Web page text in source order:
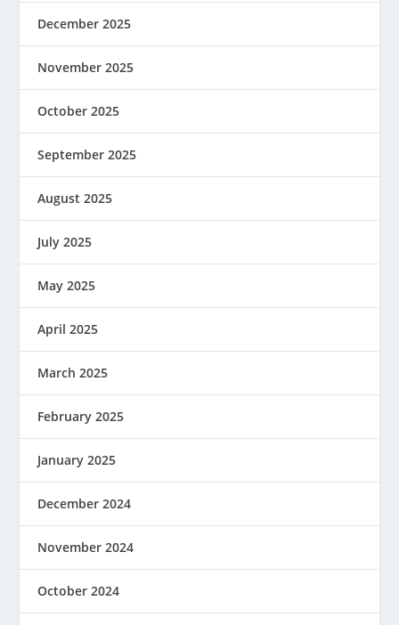
December 2025
November 2025
October 2025
September 2025
August 2025
July 2025
May 2025
April 2025
March 2025
February 2025
January 2025
December 2024
November 2024
October 2024